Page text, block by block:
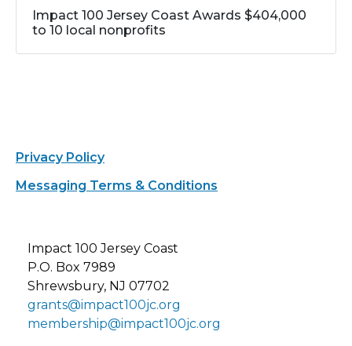
Impact 100 Jersey Coast Awards $404,000
to 10 local nonprofits
Privacy Policy
Messaging Terms & Conditions
Impact 100 Jersey Coast
P.O. Box 7989
Shrewsbury, NJ 07702
grants@impact100jc.org
membership@impact100jc.org